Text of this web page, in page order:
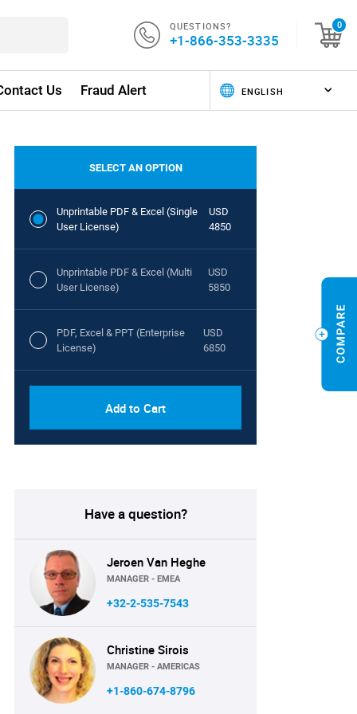
QUESTIONS?
+1-866-353-3335
0
Us Fraud Alert
SELECT AN OPTION
Unprintable PDF & Excel (Single
User License)
USD
4850
Unprintable PDF & Excel (Multi
User License)
USD
5850
PDF, Excel & PPT (Enterprise
License)
USD
6850
Add to Cart
Have a question?
Jeroen Van Heghe
MANAGER - EMEA
+32-2-535-7543
Christine Sirois
MANAGER - AMERICAS
+1-860-674-8796